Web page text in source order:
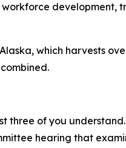
workforce development,
which harvests
three of you
hearing that